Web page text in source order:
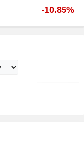
-10.85%